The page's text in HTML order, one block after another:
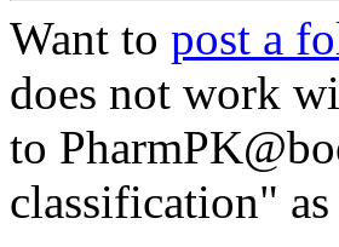
Want to post a
does not work
to
classification"